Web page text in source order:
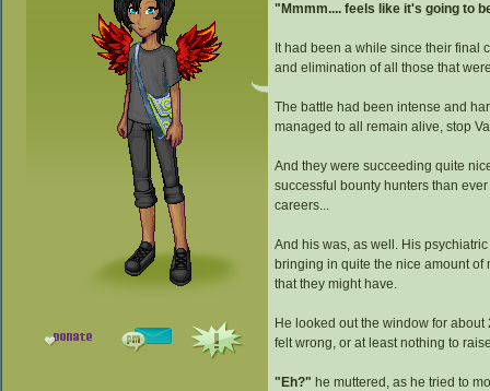
"Mmmm.... feels like it's going to
It had been a while since their final
and elimination of all those that
The battle had been intense and
managed to all remain alive, stop
And they were succeeding quite
successful bounty hunters than
careers...
And his was, as well. His
bringing in quite the nice amount of
that they might have.
He looked out the window for
felt wrong, or at least nothing to
"Eh?" he muttered, as he tried to